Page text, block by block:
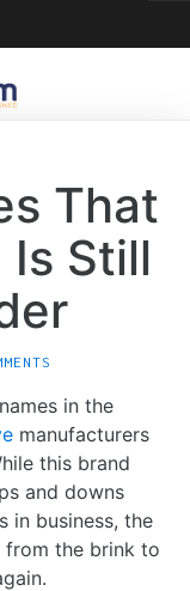
That
Is Still
in the
manufacturers
this brand
and downs
in business, the
from the brink to